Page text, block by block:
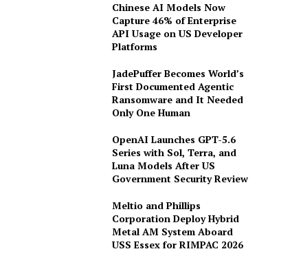
Chinese AI Models Now
Capture 46% of Enterprise
API Usage on US Developer
Platforms
JadePuffer Becomes World’s
First Documented Agentic
Ransomware and It Needed
Only One Human
OpenAI Launches GPT-5.6
Series with Sol, Terra, and
Luna Models After US
Government Security Review
Meltio and Phillips
Corporation Deploy Hybrid
Metal AM System Aboard
USS Essex for RIMPAC 2026